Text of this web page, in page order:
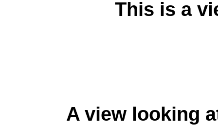
This is a
A view looking